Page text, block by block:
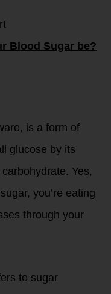
Blood Sugar be?
is a form of
glucose by its
Yes,
you’re eating
through your
to sugar